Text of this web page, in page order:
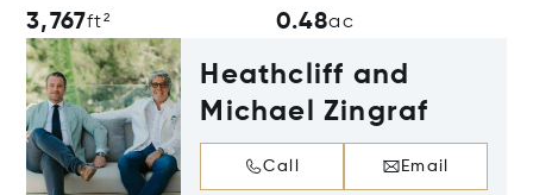
3,767ft² 0.48ac
Heathcliff and
Michael Zingraf
Call Email